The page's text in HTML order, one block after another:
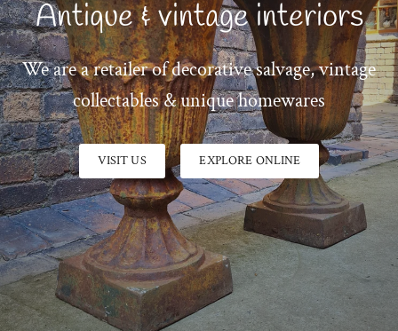
Antique & vintage interiors
We are a retailer of decorative salvage, vintage
collectables & unique homewares
VISIT US EXPLORE ONLINE